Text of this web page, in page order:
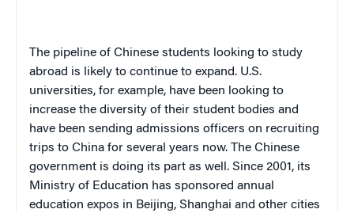
The pipeline of Chinese students looking to study
abroad is likely to continue to expand. U.S.
universities, for example, have been looking to
increase the diversity of their student bodies and
have been sending admissions officers on recruiting
trips to China for several years now. The Chinese
government is doing its part as well. Since 2001, its
Ministry of Education has sponsored annual
education expos in Beijing, Shanghai and other cities